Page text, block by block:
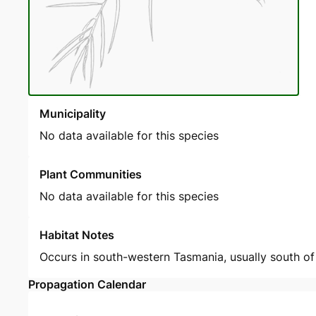
Municipality
No data available for this species
Plant Communities
No data available for this species
Habitat Notes
Occurs in south-western Tasmania, usually south
Propagation Calendar